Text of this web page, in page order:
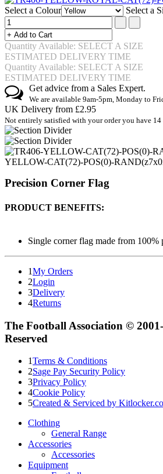
Select a Colour Select a
Quantity Available: SELECT A SIZE
ESTIMATED DELIVERY TIME
Quantity Available: SELECT A SIZE
ESTIMATED DELIVERY TIME
Get advice from a Sales Expert.
We are available 9am-5pm, Monday to
UK Delivery from £2.95
Not entirely satisfied with your order you have 14
YELLOW-CAT(72)-POS(0)-
Precision Corner Flag
PRODUCT BENEFITS:
Single corner flag made from 100%
1My Orders
2Login
3Delivery
4Returns
The Football Association ©
Reserved
1Terms & Conditions
2Sage Pay Security Policy
3Privacy Policy
4Cookie Policy
5Created & Serviced by
Clothing
General Range
Accessories
Accessories
Equipment